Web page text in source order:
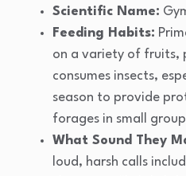
Scientific Name:
Feeding Habits:
on a variety of fruits,
consumes insects,
season to provide
forages in small
What Sound They
loud, harsh calls